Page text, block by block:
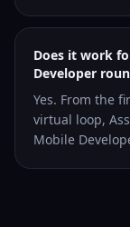
Does it work
Developer
Yes. From the
virtual loop,
Mobile